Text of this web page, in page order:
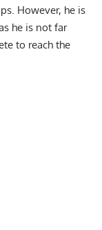
However, he is
he is not far
to reach the